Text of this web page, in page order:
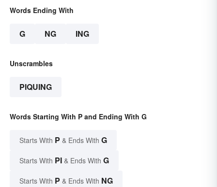
Words Ending With
G NG ING
Unscrambles
PIQUING
Words Starting With P and Ending With G
Starts With P & Ends With G
Starts With PI & Ends With G
Starts With P & Ends With NG